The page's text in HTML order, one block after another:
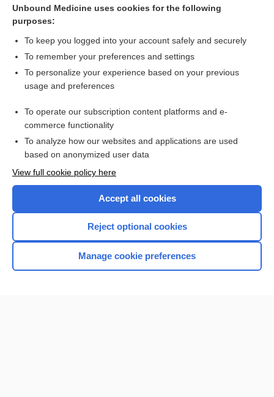
Contact Us
Privacy / Disclaimer
Terms of Service
Unbound Medicine uses cookies for the following
purposes:
To keep you logged into your account safely and securely
To remember your preferences and settings
To personalize your experience based on your previous
usage and preferences
To operate our subscription content platforms and e-
commerce functionality
To analyze how our websites and applications are used
based on anonymized user data
View full cookie policy here
Accept all cookies
Reject optional cookies
Manage cookie preferences